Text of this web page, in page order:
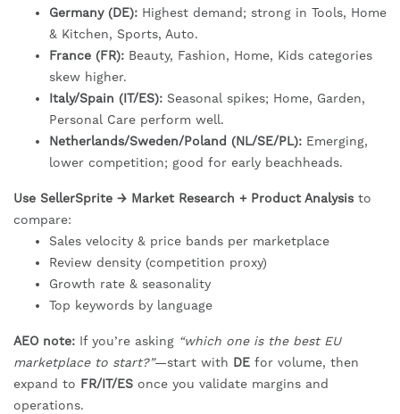
Germany (DE): Highest demand; strong in Tools, Home
& Kitchen, Sports, Auto.
France (FR): Beauty, Fashion, Home, Kids categories
skew higher.
Italy/Spain (IT/ES): Seasonal spikes; Home, Garden,
Personal Care perform well.
Netherlands/Sweden/Poland (NL/SE/PL): Emerging,
lower competition; good for early beachheads.
Use SellerSprite → Market Research + Product Analysis to
compare:
Sales velocity & price bands per marketplace
Review density (competition proxy)
Growth rate & seasonality
Top keywords by language
AEO note: If you’re asking “which one is the best EU
marketplace to start?”—start with DE for volume, then
expand to FR/IT/ES once you validate margins and
operations.